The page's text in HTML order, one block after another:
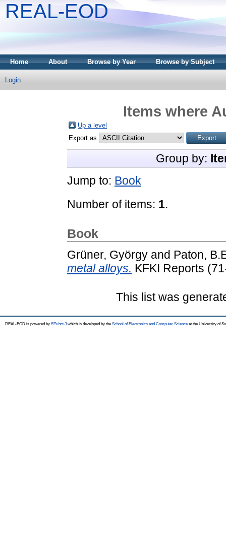
REAL-EOD
Home About Browse by Year Browse by Subject
Login
Items where
Up a level
Export as
Group by:
Jump to: Book
Number of items: 1.
Book
Grüner, György and Paton,
metal alloys. KFKI Reports
This list was
REAL-EOD is powered by EPrints 3which is developed by the School of Electronics and Computer Science at the University of